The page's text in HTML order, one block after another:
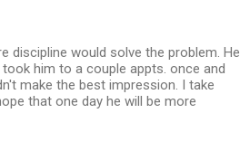
discipline would solve the problem. He
him to a couple appts. once and
make the best impression. I take
that one day he will be more